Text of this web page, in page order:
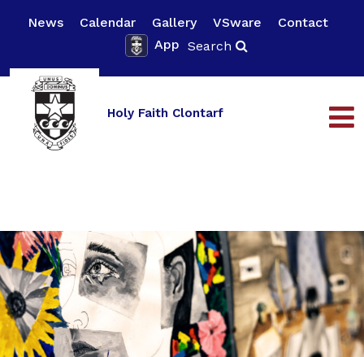
News Calendar Gallery VSware
Contact
App Search
Holy Faith Clontarf